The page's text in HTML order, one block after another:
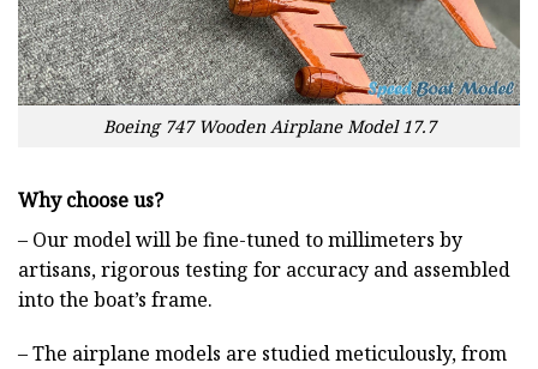
Boeing 747 Wooden Airplane Model 17.7
Why choose us?
– Our model will be fine-tuned to millimeters by
artisans, rigorous testing for accuracy and assembled
into the boat’s frame.
– The airplane models are studied meticulously, from